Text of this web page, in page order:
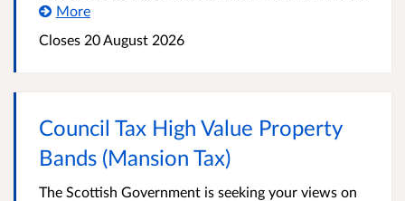
More
Closes 20 August 2026
Council Tax High Value Property
Bands (Mansion Tax)
The Scottish Government is seeking your views on